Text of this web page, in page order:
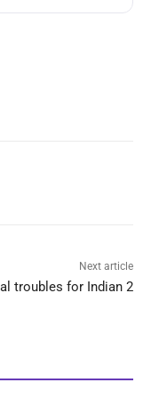
Next article
troubles for Indian 2